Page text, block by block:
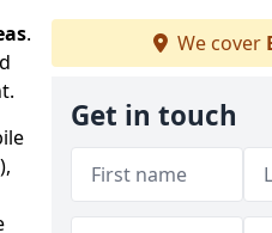
.
We cover
Get in touch